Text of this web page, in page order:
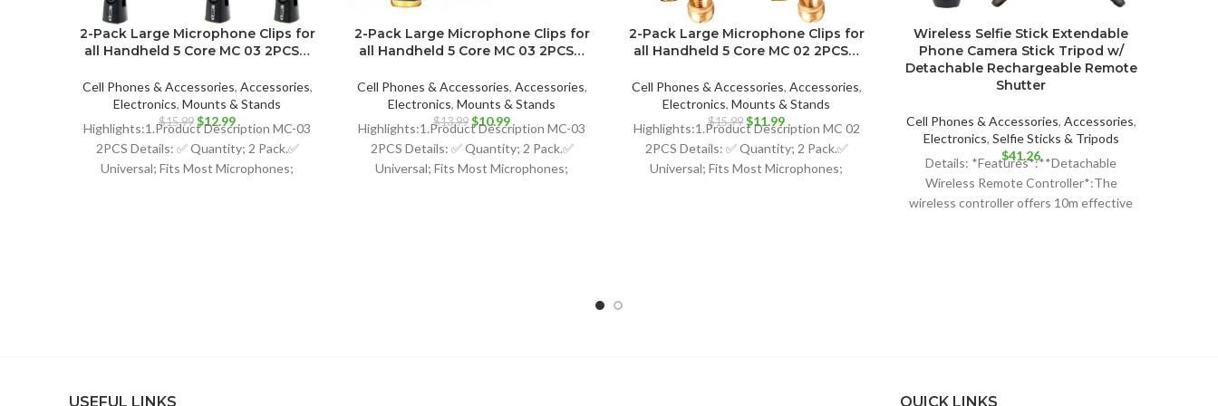
2-Pack Large Microphone Clips for
all Handheld 5 Core MC 03 2PCS…
Cell Phones & Accessories, Accessories,
Electronics, Mounts & Stands
$15.99 Original
price
was:
$15.99.
$12.99Current
price
is:
$12.99.
Highlights:1.Product Description MC-03
2PCS Details: ✅ Quantity; 2 Pack.✅
Universal; Fits Most Microphones;
2-Pack Large Microphone Clips for
all Handheld 5 Core MC 03 2PCS…
Cell Phones & Accessories, Accessories,
Electronics, Mounts & Stands
$13.99 Original
price
was:
$13.99.
$10.99Current
price
is:
$10.99.
Highlights:1.Product Description MC-03
2PCS Details: ✅ Quantity; 2 Pack.✅
Universal; Fits Most Microphones;
2-Pack Large Microphone Clips for
all Handheld 5 Core MC 02 2PCS…
Cell Phones & Accessories, Accessories,
Electronics, Mounts & Stands
$15.99 Original
price
was:
$15.99.
$11.99Current
price
is:
$11.99.
Highlights:1.Product Description MC 02
2PCS Details: ✅ Quantity; 2 Pack.✅
Universal; Fits Most Microphones;
Wireless Selfie Stick Extendable
Phone Camera Stick Tripod w/
Detachable Rechargeable Remote
Shutter
Cell Phones & Accessories, Accessories,
Electronics, Selfie Sticks & Tripods
$41.26
Details: *Features*:**Detachable
Wireless Remote Controller*:The
wireless controller offers 10m effective
USEFUL LINKS QUICK LINKS